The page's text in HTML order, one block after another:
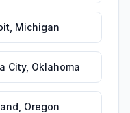
Michigan
City, Oklahoma
Oregon